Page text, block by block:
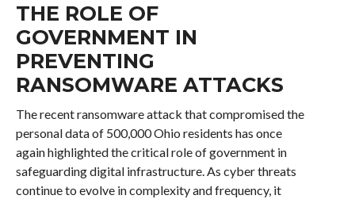
THE ROLE OF
GOVERNMENT IN
PREVENTING
RANSOMWARE ATTACKS
The recent ransomware attack that compromised the
personal data of 500,000 Ohio residents has once
again highlighted the critical role of government in
safeguarding digital infrastructure. As cyber threats
continue to evolve in complexity and frequency, it